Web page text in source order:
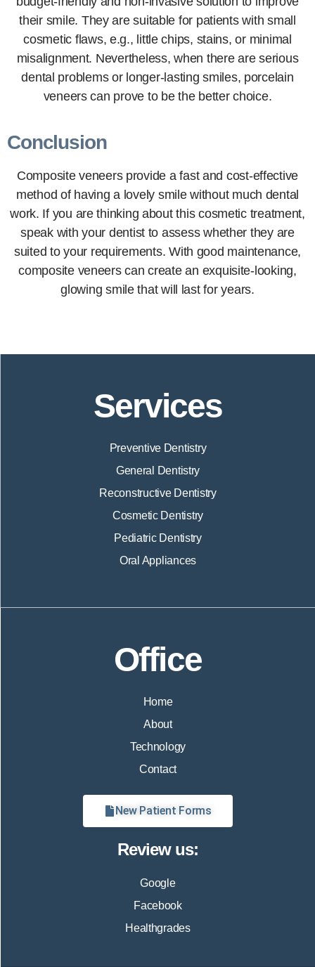
their smile. They are suitable for patients with small
cosmetic flaws, e.g., little chips, stains, or minimal
misalignment. Nevertheless, when there are serious
dental problems or longer-lasting smiles, porcelain
veneers can prove to be the better choice.
Conclusion
Composite veneers provide a fast and cost-effective
method of having a lovely smile without much dental
work. If you are thinking about this cosmetic treatment,
speak with your dentist to assess whether they are
suited to your requirements. With good maintenance,
composite veneers can create an exquisite-looking,
glowing smile that will last for years.
Services
Preventive Dentistry
General Dentistry
Reconstructive Dentistry
Cosmetic Dentistry
Pediatric Dentistry
Oral Appliances
Office
Home
About
Technology
Contact
New Patient Forms
Review us:
Google
Facebook
Healthgrades